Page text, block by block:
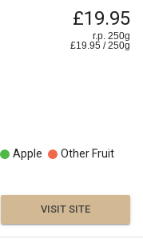
£19.95
r.p. 250g
£19.95 /250g
Apple
Other Fruit
VISIT SITE